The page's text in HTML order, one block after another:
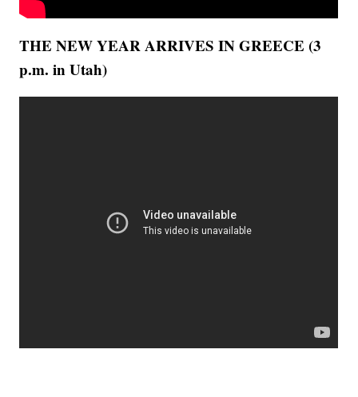
THE NEW YEAR ARRIVES IN GREECE (3
p.m. in Utah)